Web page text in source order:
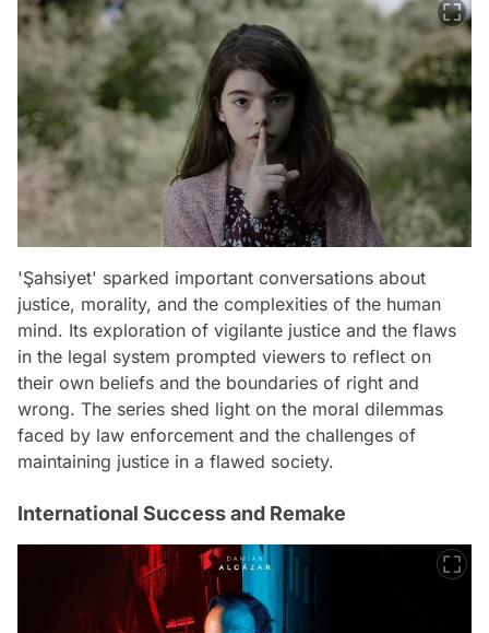
'Şahsiyet' sparked important conversations about
justice, morality, and the complexities of the human
mind. Its exploration of vigilante justice and the flaws
in the legal system prompted viewers to reflect on
their own beliefs and the boundaries of right and
wrong. The series shed light on the moral dilemmas
faced by law enforcement and the challenges of
maintaining justice in a flawed society.
International Success and Remake